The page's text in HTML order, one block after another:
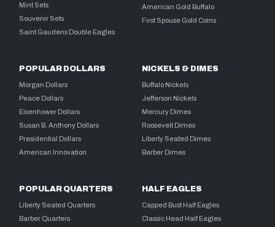
Mint Sets
Souvenir Sets
Saint Gaudens Double Eagles
American Gold Buffalo
First Spouse Gold Coins
POPULAR DOLLARS
Morgan Dollars
Peace Dollars
Eisenhower Dollars
Susan B. Anthony Dollars
Presidential Dollars
American Innovation
NICKELS & DIMES
Buffalo Nickels
Jefferson Nickels
Mercury Dimes
Roosevelt Dimes
Liberty Seated Dimes
Barber Dimes
POPULAR QUARTERS
Liberty Seated Quarters
Barber Quarters
HALF EAGLES
Capped Bust Half Eagles
Classic Head Half Eagles